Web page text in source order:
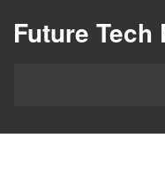
Future